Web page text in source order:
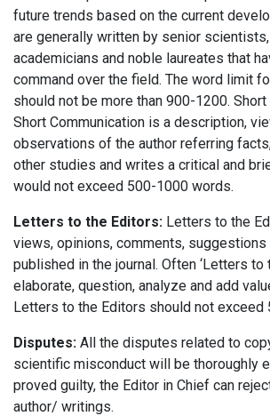
future trends based on the current
are generally written by senior
academicians and noble laureates that
command over the field. The word limit
should not be more than 900-1200.
Short Communication is a description,
observations of the author referring
other studies and writes a critical and
would not exceed 500-1000 words.
Letters to the Editors: Letters to the
views, opinions, comments,
published in the journal. Often ‘Letters to
elaborate, question, analyze and add
Letters to the Editors should not exceed
Disputes: All the disputes related to
scientific misconduct will be thoroughly
proved guilty, the Editor in Chief can
author/ writings.